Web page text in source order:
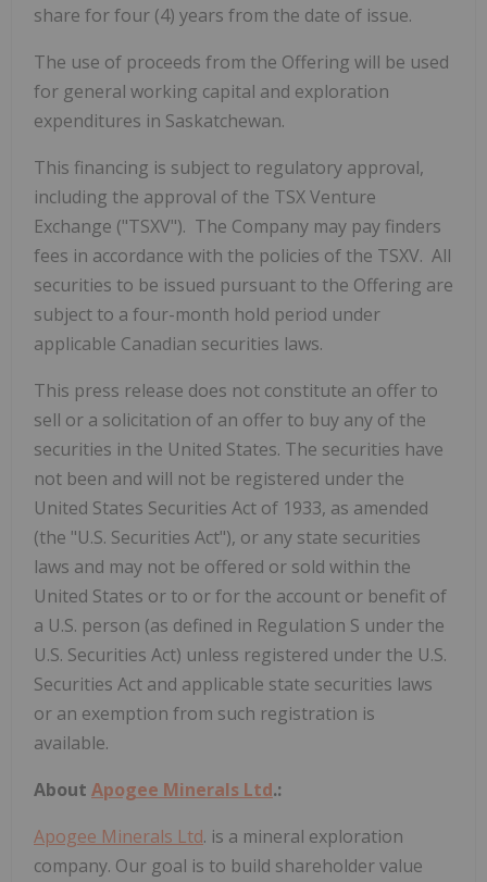
share for four (4) years from the date of issue.
The use of proceeds from the Offering will be used
for general working capital and exploration
expenditures in Saskatchewan.
This financing is subject to regulatory approval,
including the approval of the TSX Venture
Exchange ("TSXV"). The Company may pay finders
fees in accordance with the policies of the TSXV. All
securities to be issued pursuant to the Offering are
subject to a four-month hold period under
applicable Canadian securities laws.
This press release does not constitute an offer to
sell or a solicitation of an offer to buy any of the
securities in the United States. The securities have
not been and will not be registered under the
United States Securities Act of 1933, as amended
(the "U.S. Securities Act"), or any state securities
laws and may not be offered or sold within the
United States or to or for the account or benefit of
a U.S. person (as defined in Regulation S under the
U.S. Securities Act) unless registered under the U.S.
Securities Act and applicable state securities laws
or an exemption from such registration is
available.
About Apogee Minerals Ltd.:
Apogee Minerals Ltd. is a mineral exploration
company. Our goal is to build shareholder value